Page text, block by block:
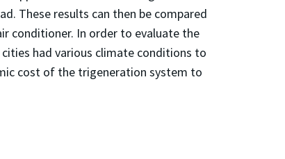
These results can then be compared
conditioner. In order to evaluate the
had various climate conditions to
cost of the trigeneration system to